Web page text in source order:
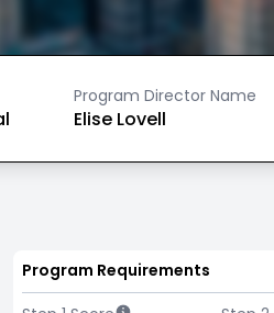
Program Director Name
Elise Lovell
Program Requirements